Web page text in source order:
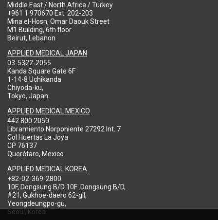
Middle East / North Africa / Turkey
+961 1 970670 Ext: 202-203
Mina el-Hosn, Omar Daouk Street
M1 Building, 6th floor
Beirut, Lebanon
APPLIED MEDICAL JAPAN
03-5322-2055
Kanda Square Gate 6F
1-14-8 Uchikanda
Chiyoda-ku,
Tokyo, Japan
APPLIED MEDICAL MEXICO
442 800 2050
Libramiento Norponiente 27292 Int. 7
Col Huertas La Joya
CP 76137
Querétaro, Mexico
APPLIED MEDICAL KOREA
+82-02-369-2800
10F, Dongsung B/D 10F .Dongsung B/D,
#21, Gukhoe-daero 62-gil,
Yeongdeungpo-gu,
Seoul, Korea